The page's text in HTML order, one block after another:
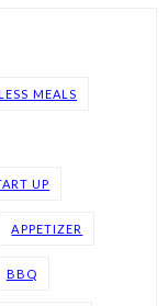
MEALS
UP
APPETIZER
BBQ